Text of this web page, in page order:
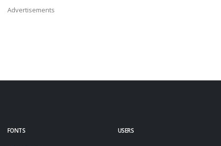
Advertisements
FONTS USERS